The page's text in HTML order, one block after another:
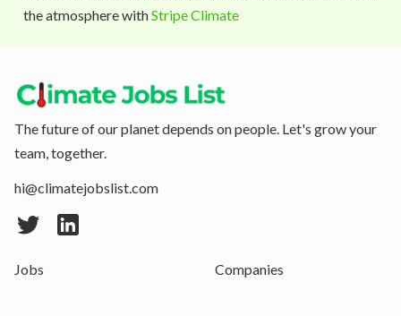
the atmosphere withStripe Climate
The future of our planet depends on people. Let's grow your
team, together.
hi@climatejobslist.com
Jobs Companies